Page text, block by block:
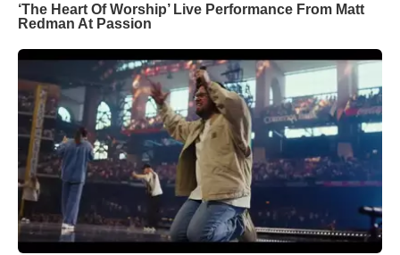
‘The Heart Of Worship’ Live Performance From Matt
Redman At Passion